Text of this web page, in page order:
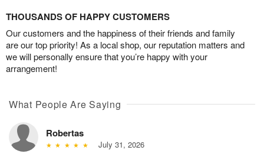
THOUSANDS OF HAPPY CUSTOMERS
Our customers and the happiness of their friends and family
are our top priority! As a local shop, our reputation matters and
we will personally ensure that you’re happy with your
arrangement!
What People Are Saying
Robertas
July 31, 2026